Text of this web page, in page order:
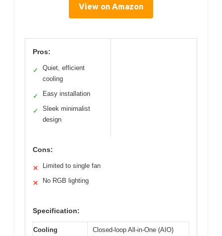
View on Amazon
Pros:
✓
Quiet, efficient
cooling
✓ Easy installation
✓
Sleek minimalist
design
Cons:
✕ Limited to single fan
✕ No RGB lighting
Specification:
Cooling
Closed-loop All-in-One (AIO)